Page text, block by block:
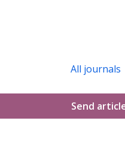
All journals
Send